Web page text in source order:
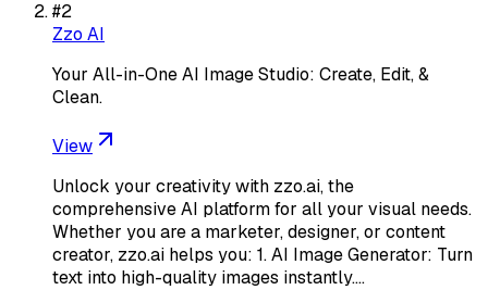
#2
Zzo AI
Your All-in-One AI Image Studio: Create, Edit, &
Clean.
View
Unlock your creativity with zzo.ai, the
comprehensive AI platform for all your visual needs.
Whether you are a marketer, designer, or content
creator, zzo.ai helps you: 1. AI Image Generator: Turn
text into high-quality images instantly.…